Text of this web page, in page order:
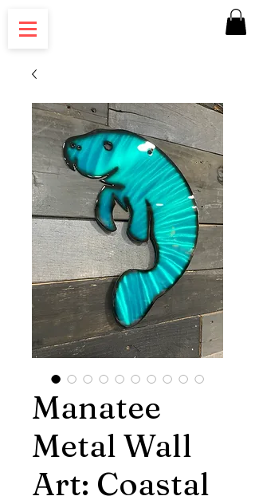
Manatee
Metal Wall
Art: Coastal